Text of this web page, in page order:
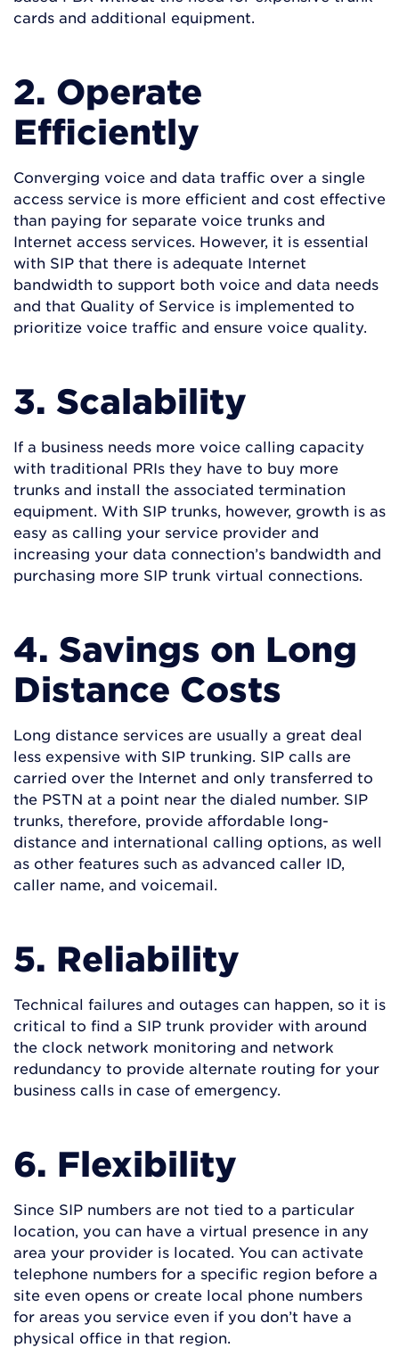
cards and additional equipment.
2. Operate
Efficiently
Converging voice and data traffic over a single
access service is more efficient and cost effective
than paying for separate voice trunks and
Internet access services. However, it is essential
with SIP that there is adequate Internet
bandwidth to support both voice and data needs
and that Quality of Service is implemented to
prioritize voice traffic and ensure voice quality.
3. Scalability
If a business needs more voice calling capacity
with traditional PRIs they have to buy more
trunks and install the associated termination
equipment. With SIP trunks, however, growth is as
easy as calling your service provider and
increasing your data connection’s bandwidth and
purchasing more SIP trunk virtual connections.
4. Savings on Long
Distance Costs
Long distance services are usually a great deal
less expensive with SIP trunking. SIP calls are
carried over the Internet and only transferred to
the PSTN at a point near the dialed number. SIP
trunks, therefore, provide affordable long-
distance and international calling options, as well
as other features such as advanced caller ID,
caller name, and voicemail.
5. Reliability
Technical failures and outages can happen, so it is
critical to find a SIP trunk provider with around
the clock network monitoring and network
redundancy to provide alternate routing for your
business calls in case of emergency.
6. Flexibility
Since SIP numbers are not tied to a particular
location, you can have a virtual presence in any
area your provider is located. You can activate
telephone numbers for a specific region before a
site even opens or create local phone numbers
for areas you service even if you don’t have a
physical office in that region.